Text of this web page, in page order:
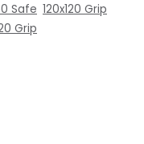
Safe 120x120 Grip
Grip